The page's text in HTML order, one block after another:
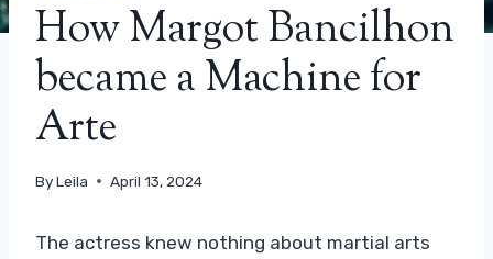
How Margot Bancilhon
became a Machine for
Arte
ByLeila April 13, 2024
The actress knew nothing about martial arts